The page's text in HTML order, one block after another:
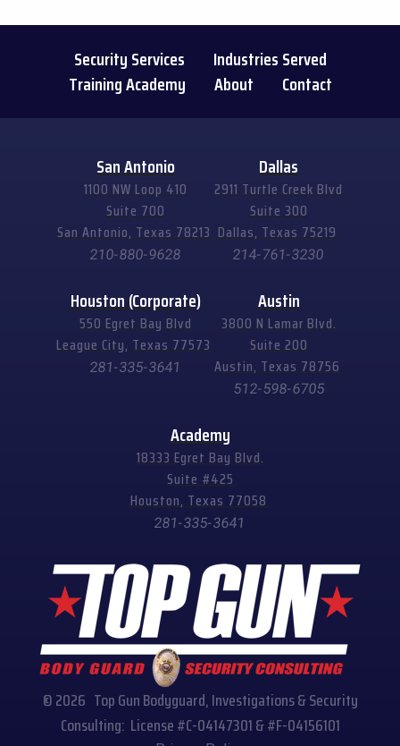
Security Services
Industries Served
Training Academy
About Contact
San Antonio
1100 NW Loop 410
Suite 700
San Antonio, Texas 78213
210-880-9628
Dallas
2911 Turtle Creek Blvd
Suite 300
Dallas, Texas 75219
214-761-3230
Houston (Corporate)
550 Egret Bay Blvd
League City, Texas 77573
281-335-3641
Austin
3800 N Lamar Blvd.
Suite 200
Austin, Texas 78756
512-598-6705
Academy
18333 Egret Bay Blvd.
Suite #425
Houston, Texas 77058
281-335-3641
© 2026 Top Gun Bodyguard, Investigations & Security
Consulting: License #C-04147301 & #F-04156101